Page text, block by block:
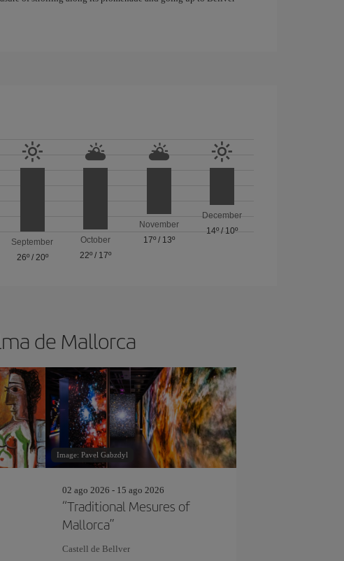
September
26º/ 20º
October
22º / 17º
November
17º/ 13º
December
14º / 10º
de Mallorca
Image: Pavel Gabzdyl
02 ago 2026 - 15 ago 2026
“Traditional Mesures of
Mallorca”
Castell de Bellver